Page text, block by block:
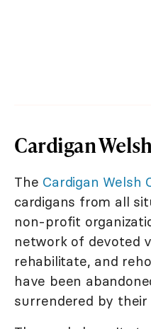
Cardigan
The Cardigan Welsh
cardigans from all
non-profit
network of devoted
rehabilitate, and
have been
surrendered by